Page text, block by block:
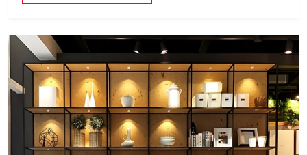
customers decide in mile-seconds what they see